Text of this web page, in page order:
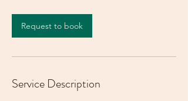
Request to book
Service Description